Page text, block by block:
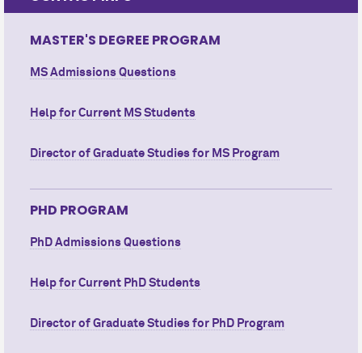
MASTER'S DEGREE PROGRAM
MS Admissions Questions
Help for Current MS Students
Director of Graduate Studies for MS Program
PHD PROGRAM
PhD Admissions Questions
Help for Current PhD Students
Director of Graduate Studies for PhD Program